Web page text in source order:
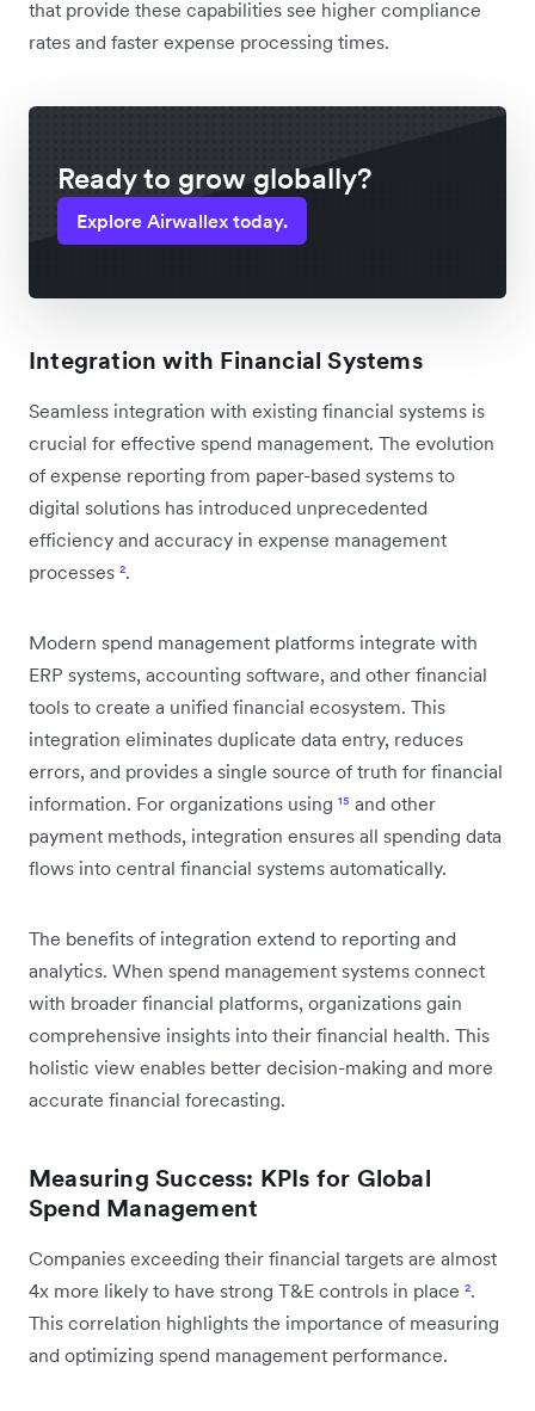
that provide these capabilities see higher compliance
rates and faster expense processing times.
Ready to grow globally?
Explore Airwallex today.
Integration with Financial Systems
Seamless integration with existing financial systems is
crucial for effective spend management. The evolution
of expense reporting from paper-based systems to
digital solutions has introduced unprecedented
efficiency and accuracy in expense management
processes ².
Modern spend management platforms integrate with
ERP systems, accounting software, and other financial
tools to create a unified financial ecosystem. This
integration eliminates duplicate data entry, reduces
errors, and provides a single source of truth for financial
information. For organizations using ¹⁵ and other
payment methods, integration ensures all spending data
flows into central financial systems automatically.
The benefits of integration extend to reporting and
analytics. When spend management systems connect
with broader financial platforms, organizations gain
comprehensive insights into their financial health. This
holistic view enables better decision-making and more
accurate financial forecasting.
Measuring Success: KPIs for Global
Spend Management
Companies exceeding their financial targets are almost
4x more likely to have strong T&E controls in place ².
This correlation highlights the importance of measuring
and optimizing spend management performance.